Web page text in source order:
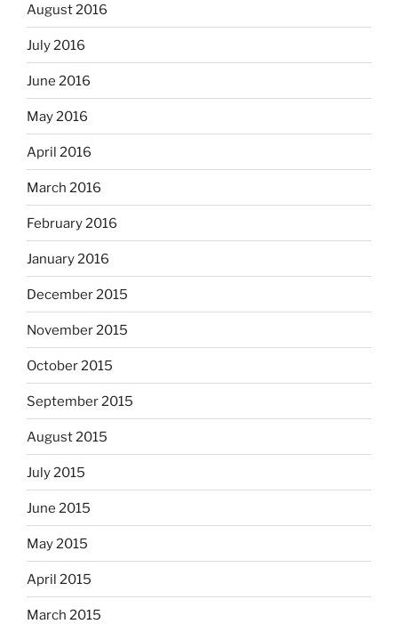
August 2016
July 2016
June 2016
May 2016
April 2016
March 2016
February 2016
January 2016
December 2015
November 2015
October 2015
September 2015
August 2015
July 2015
June 2015
May 2015
April 2015
March 2015